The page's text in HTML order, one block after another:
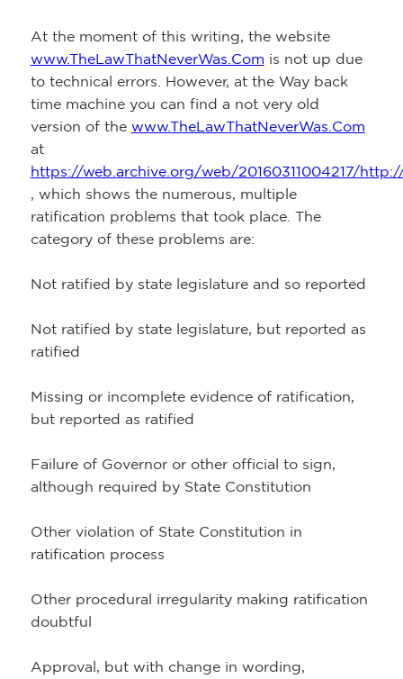
At the moment of this writing, the website
www.TheLawThatNeverWas.Com is not up due
to technical errors. However, at the Way back
time machine you can find a not very old
version of the www.TheLawThatNeverWas.Com
at
https://web.archive.org/web/20160311004217/
, which shows the numerous, multiple
ratification problems that took place. The
category of these problems are:
Not ratified by state legislature and so reported
Not ratified by state legislature, but reported as
ratified
Missing or incomplete evidence of ratification,
but reported as ratified
Failure of Governor or other official to sign,
although required by State Constitution
Other violation of State Constitution in
ratification process
Other procedural irregularity making ratification
doubtful
Approval, but with change in wording,